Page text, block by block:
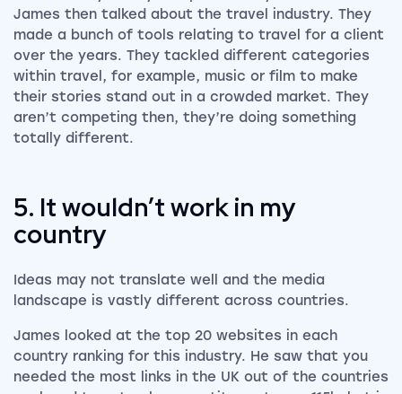
James then talked about the travel industry. They
made a bunch of tools relating to travel for a client
over the years. They tackled different categories
within travel, for example, music or film to make
their stories stand out in a crowded market. They
aren’t competing then, they’re doing something
totally different.
5. It wouldn’t work in my
country
Ideas may not translate well and the media
landscape is vastly different across countries.
James looked at the top 20 websites in each
country ranking for this industry. He saw that you
needed the most links in the UK out of the countries